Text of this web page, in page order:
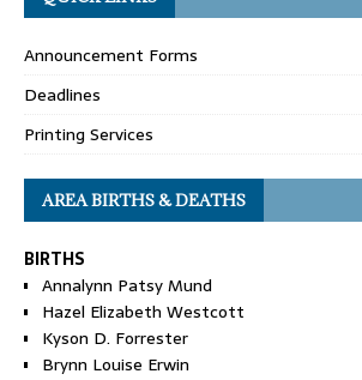
Announcement Forms
Deadlines
Printing Services
AREA BIRTHS & DEATHS
BIRTHS
Annalynn Patsy Mund
Hazel Elizabeth Westcott
Kyson D. Forrester
Brynn Louise Erwin